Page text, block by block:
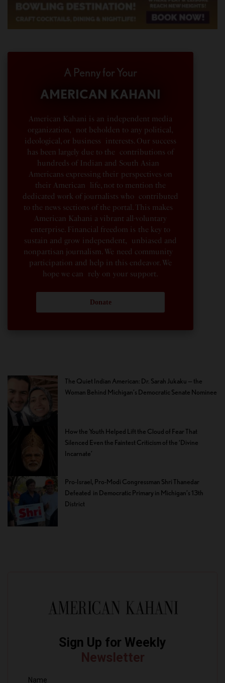
A Penny for Your
AMERICAN KAHANI
American Kahani is an independent media
organization, not beholden to any political,
ideological, or business interests. Our success
has been largely due to the contributions of
hundreds of Indian and South Asian
Americans expressing their perspectives on
their American life, not to mention the
dedicated work of journalists who contributed
to the news sections of the portal. This makes
American Kahani a vibrant all-voluntary
enterprise. Financial freedom is the key to
sustain and grow independent, unbiased and
nonpartisan journalism. We need community
participation and help in this endeavor. We
hope we can rely on your support.
Donate
The Quiet Indian American: Dr. Sarah Jukaku — the
Woman Behind Michigan’s Democratic Senate Nominee
How the Youth Helped Lift the Cloud of Fear That
Silenced Even the Faintest Criticism of the ‘Divine
Incarnate’
Pro-Israel, Pro-Modi Congressman Shri Thanedar
Defeated in Democratic Primary in Michigan’s 13th
District